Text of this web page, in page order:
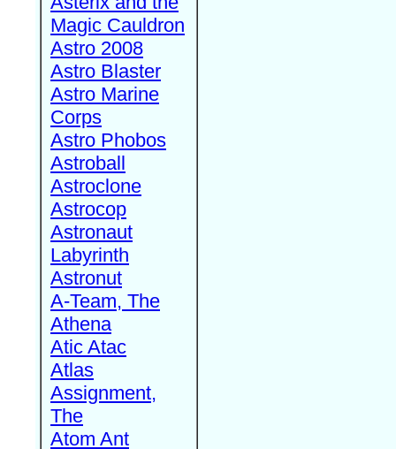
Magic Cauldron
Astro 2008
Astro Blaster
Astro Marine
Corps
Astro Phobos
Astroball
Astroclone
Astrocop
Astronaut
Labyrinth
Astronut
A-Team, The
Athena
Atic Atac
Atlas
Assignment,
The
Atom Ant